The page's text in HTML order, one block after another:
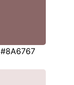
#8A6767